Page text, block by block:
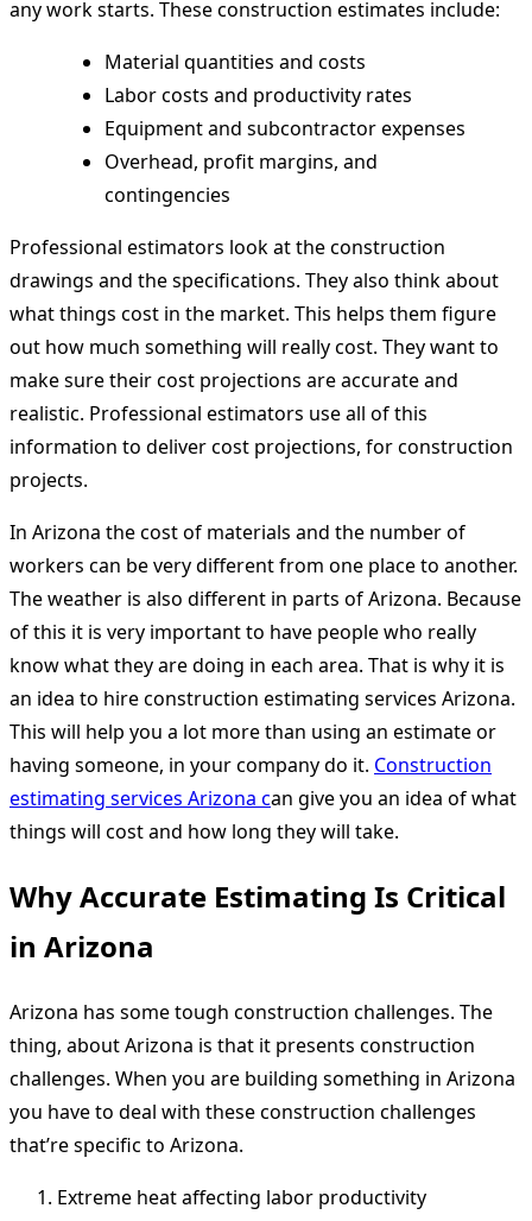
any work starts. These construction estimates include:
Material quantities and costs
Labor costs and productivity rates
Equipment and subcontractor expenses
Overhead, profit margins, and
contingencies
Professional estimators look at the construction
drawings and the specifications. They also think about
what things cost in the market. This helps them figure
out how much something will really cost. They want to
make sure their cost projections are accurate and
realistic. Professional estimators use all of this
information to deliver cost projections, for construction
projects.
In Arizona the cost of materials and the number of
workers can be very different from one place to another.
The weather is also different in parts of Arizona. Because
of this it is very important to have people who really
know what they are doing in each area. That is why it is
an idea to hire construction estimating services Arizona.
This will help you a lot more than using an estimate or
having someone, in your company do it. Construction
estimating services Arizona can give you an idea of what
things will cost and how long they will take.
Why Accurate Estimating Is Critical
in Arizona
Arizona has some tough construction challenges. The
thing, about Arizona is that it presents construction
challenges. When you are building something in Arizona
you have to deal with these construction challenges
that’re specific to Arizona.
Extreme heat affecting labor productivity